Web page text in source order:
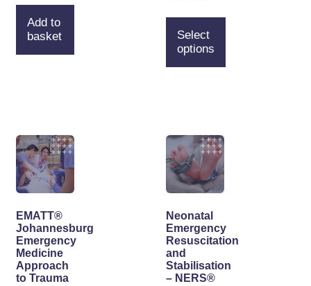
Add to
basket
Select
options
EMATT®
Johannesburg
Emergency
Medicine
Approach
to Trauma
Neonatal
Emergency
Resuscitation
and
Stabilisation
– NERS®